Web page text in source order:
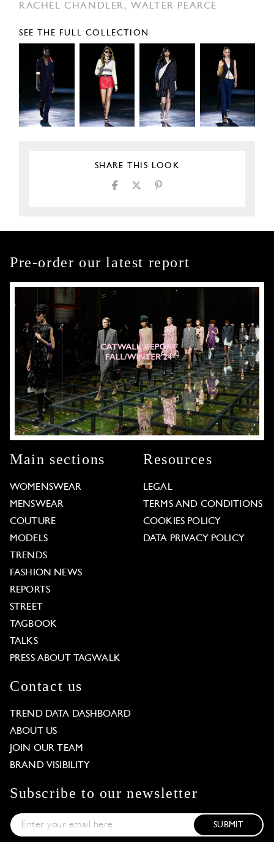
RACHEL CHANDLER,WALTER PEARCE
SEE THE FULL COLLECTION
SHARE THIS LOOK
Pre-order our latest report
Main sections
WOMENSWEAR
MENSWEAR
COUTURE
MODELS
TRENDS
FASHION NEWS
REPORTS
STREET
TAGBOOK
TALKS
PRESS ABOUT TAGWALK
Resources
LEGAL
TERMS AND CONDITIONS
COOKIES POLICY
DATA PRIVACY POLICY
Contact us
TREND DATA DASHBOARD
ABOUT US
JOIN OUR TEAM
BRAND VISIBILITY
Subscribe to our newsletter
SUBMIT